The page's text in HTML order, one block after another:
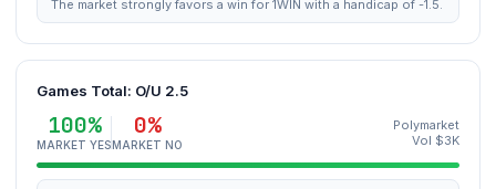
The market strongly favors a win for 1WIN with a handicap of -1.5.
Games Total: O/U 2.5
100%
MARKET YES
0%
MARKET NO
Polymarket
Vol $3K